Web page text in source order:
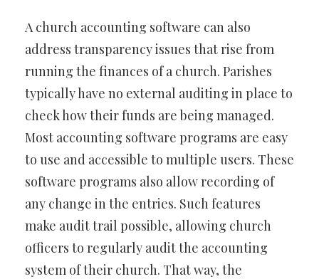
A church accounting software can also
address transparency issues that rise from
running the finances of a church. Parishes
typically have no external auditing in place to
check how their funds are being managed.
Most accounting software programs are easy
to use and accessible to multiple users. These
software programs also allow recording of
any change in the entries. Such features
make audit trail possible, allowing church
officers to regularly audit the accounting
system of their church. That way, the